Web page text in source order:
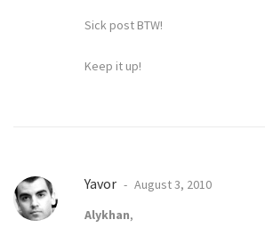
Sick post BTW!
Keep it up!
Yavor
August 3, 2010
Alykhan,